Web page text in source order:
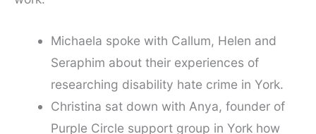
Michaela spoke with Callum, Helen and
Seraphim about their experiences of
researching disability hate crime in York.
Christina sat down with Anya, founder of
Purple Circle support group in York how